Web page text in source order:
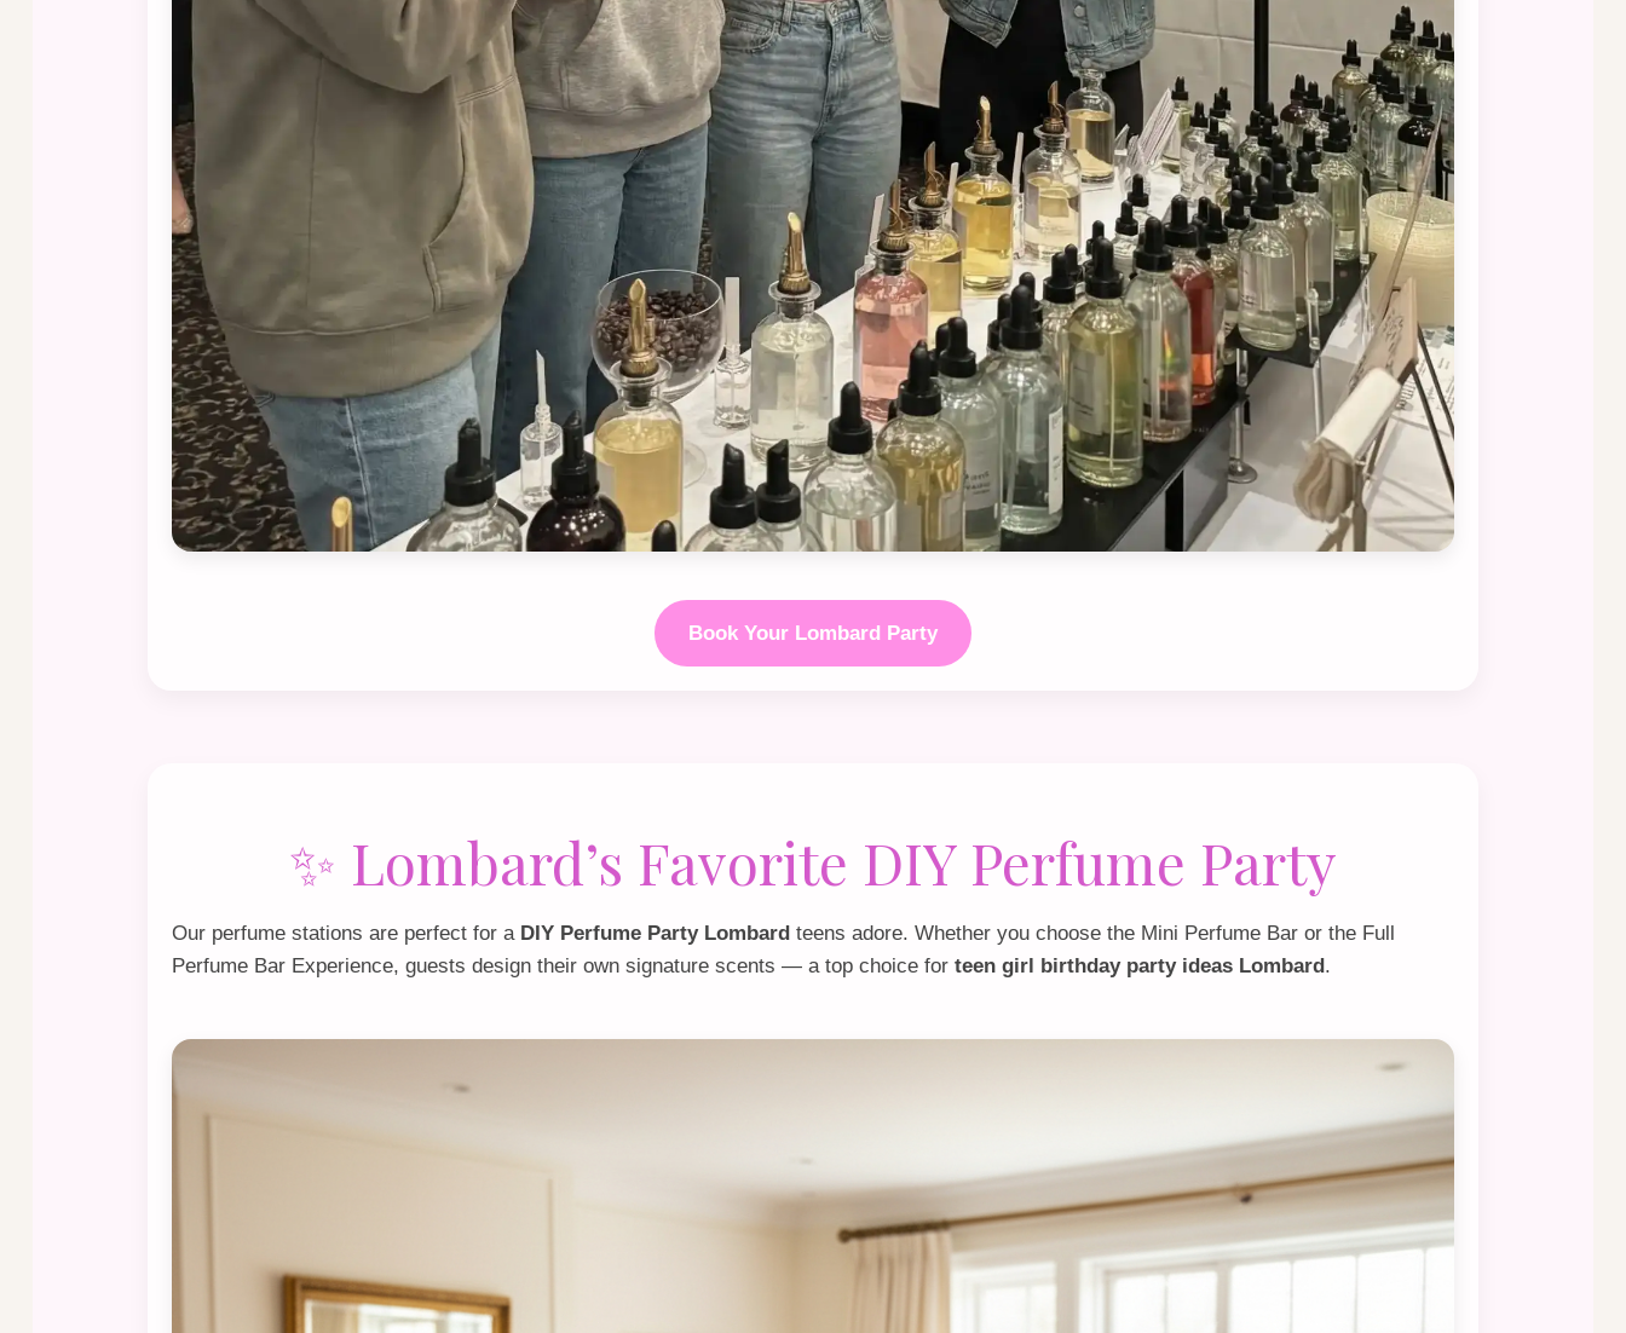
Book Your Lombard Party
✨ Lombard’s Favorite DIY Perfume Party
Our perfume stations are perfect for a DIY Perfume Party Lombard teens adore. Whether you choose the Mini Perfume Bar or the Full
Perfume Bar Experience, guests design their own signature scents — a top choice for teen girl birthday party ideas Lombard.